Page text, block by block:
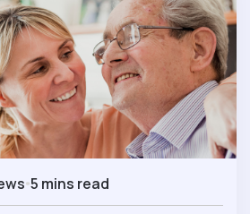
5 mins read